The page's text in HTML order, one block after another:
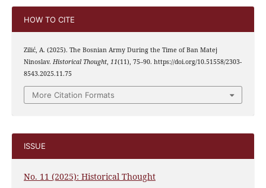
HOW TO CITE
Zilić, A. (2025). The Bosnian Army During the Time of Ban Matej
Ninoslav. Historical Thought, 11(11), 75–90. https://doi.org/10.51558/2303-
8543.2025.11.75
More Citation Formats
ISSUE
No. 11 (2025): Historical Thought